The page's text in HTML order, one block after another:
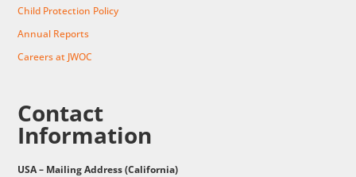
Child Protection Policy
Annual Reports
Careers at JWOC
Contact
Information
USA – Mailing Address (California)